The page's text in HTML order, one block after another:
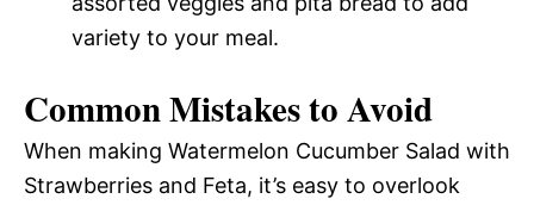
variety to your meal.
Common Mistakes to Avoid
When making Watermelon Cucumber Salad with
Strawberries and Feta, it’s easy to overlook